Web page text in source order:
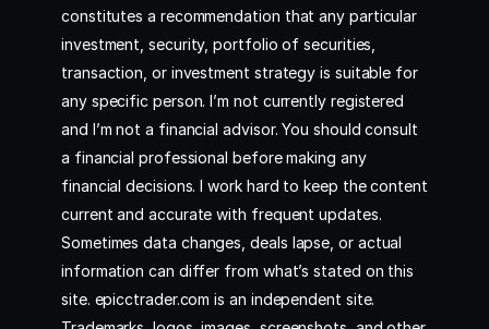
constitutes a recommendation that any particular
investment, security, portfolio of securities,
transaction, or investment strategy is suitable for
any specific person. I’m not currently registered
and I’m not a financial advisor. You should consult
a financial professional before making any
financial decisions. I work hard to keep the content
current and accurate with frequent updates.
Sometimes data changes, deals lapse, or actual
information can differ from what’s stated on this
site. epicctrader.com is an independent site.